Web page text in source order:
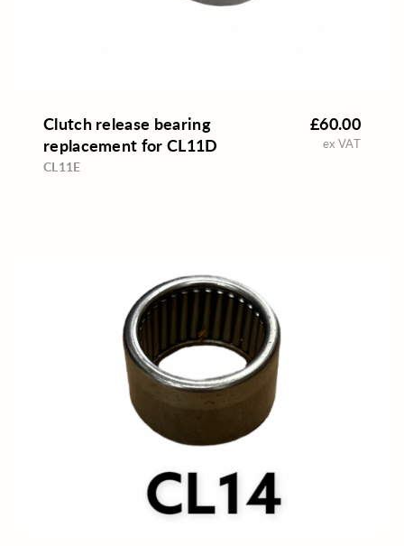
Clutch release bearing
replacement for CL11D
CL11E
£60.00
ex VAT